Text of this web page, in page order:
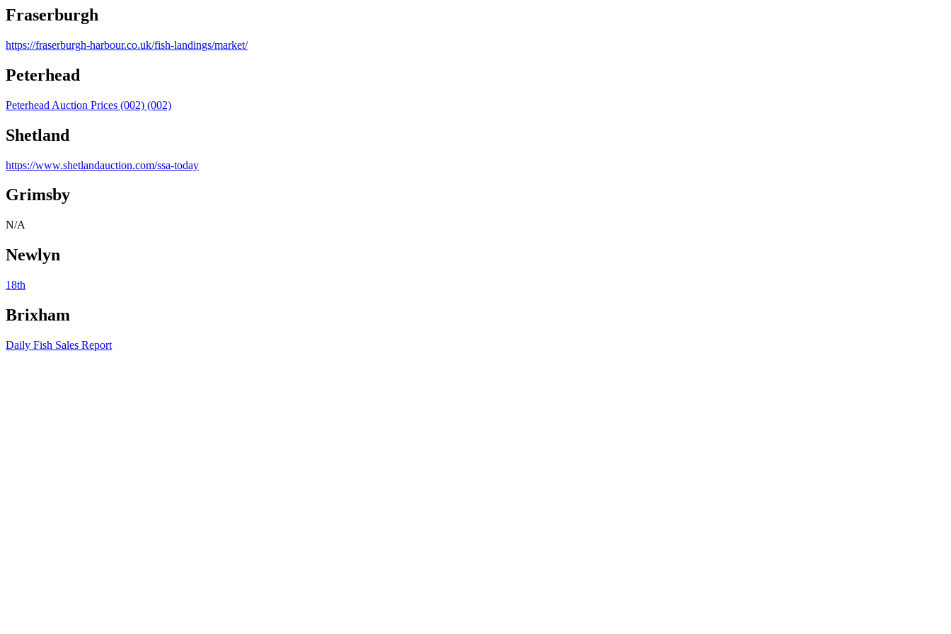
Fraserburgh
https://fraserburgh-harbour.co.uk/fish-landings/market/
Peterhead
Peterhead Auction Prices (002) (002)
Shetland
https://www.shetlandauction.com/ssa-today
Grimsby
N/A
Newlyn
18th
Brixham
Daily Fish Sales Report